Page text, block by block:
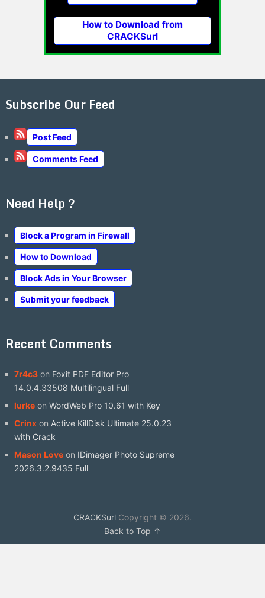
How to Download from
CRACKSurl
Subscribe Our Feed
Post Feed
Comments Feed
Need Help ?
Block a Program in Firewall
How to Download
Block Ads in Your Browser
Submit your feedback
Recent Comments
7r4c3on Foxit PDF Editor Pro
14.0.4.33508 Multilingual Full
lurkeon WordWeb Pro 10.61 with Key
Crinxon Active KillDisk Ultimate 25.0.23
with Crack
Mason Loveon IDimager Photo Supreme
2026.3.2.9435 Full
CRACKSurlCopyright © 2026.
Back to Top ↑